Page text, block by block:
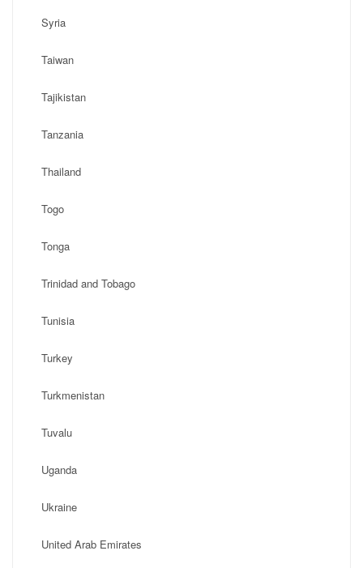
Syria
Taiwan
Tajikistan
Tanzania
Thailand
Togo
Tonga
Trinidad and Tobago
Tunisia
Turkey
Turkmenistan
Tuvalu
Uganda
Ukraine
United Arab Emirates